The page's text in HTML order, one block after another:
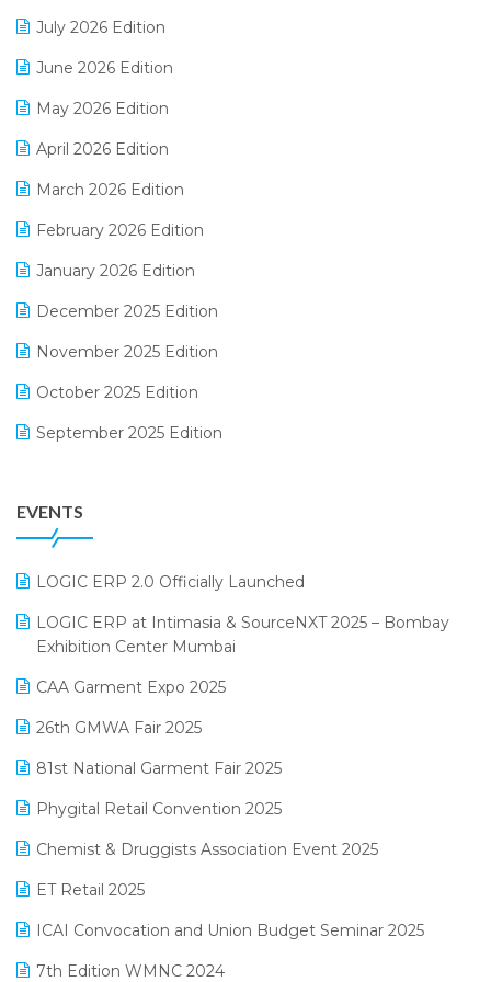
E-Bills
E-commerce Software Solutions
E-invoice
Electrical & Electronics Software
Expiry Stock Reporting Software
Garment Software
GST
Kirana Retail Billing Software
Lifestyle & Fashion Software
Logic ERP
Loyalty Management Software
Manufacturing Software
MIS Reporting Software
Omni-Channel Retailing
Order Management Software
Payroll Software
July 2026 Edition
June 2026 Edition
May 2026 Edition
April 2026 Edition
March 2026 Edition
February 2026 Edition
January 2026 Edition
December 2025 Edition
November 2025 Edition
October 2025 Edition
September 2025 Edition
July 2025 Edition
April 2025 Edition
March 2025 Edition
February 2025 Edition
January 2025 Edition
December 2024 Edition
November 2024 Edition
October 2024 Edition
September 2024 Edition
August 2024 Edition
EVENTS
LOGIC ERP 2.0 Officially Launched
LOGIC ERP at Intimasia & SourceNXT 2025 – Bombay
Exhibition Center Mumbai
CAA Garment Expo 2025
26th GMWA Fair 2025
81st National Garment Fair 2025
Phygital Retail Convention 2025
Chemist & Druggists Association Event 2025
ET Retail 2025
ICAI Convocation and Union Budget Seminar 2025
7th Edition WMNC 2024